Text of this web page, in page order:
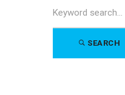
for:
SEARCH